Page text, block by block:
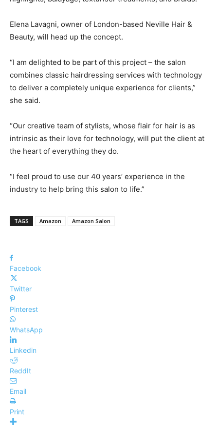
Elena Lavagni, owner of London-based Neville Hair &
Beauty, will head up the concept.
“I am delighted to be part of this project – the salon
combines classic hairdressing services with technology
to deliver a completely unique experience for clients,”
she said.
“Our creative team of stylists, whose flair for hair is as
intrinsic as their love for technology, will put the client at
the heart of everything they do.
“I feel proud to use our 40 years’ experience in the
industry to help bring this salon to life.”
TAGS Amazon Amazon Salon
Facebook
Twitter
Pinterest
WhatsApp
Linkedin
ReddIt
Email
Print